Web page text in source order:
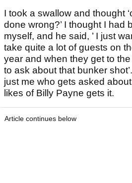
I took a swallow and thought
done wrong?’ I thought I had
myself, and he said, ’ I just
take quite a lot of guests on
year and when they get to
to ask about that bunker
just me who gets asked
likes of Billy Payne gets it.
Article continues below